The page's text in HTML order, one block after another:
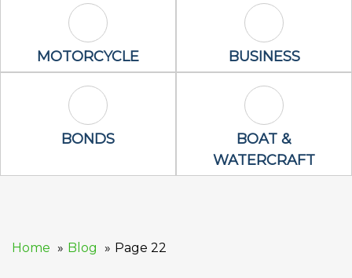
Motorcycle Icon
MOTORCYCLE Business Icon
BUSINESS
Bonds Icon
BONDS Boat &
BOAT &
WATERCRAFT
Home Blog Page 22